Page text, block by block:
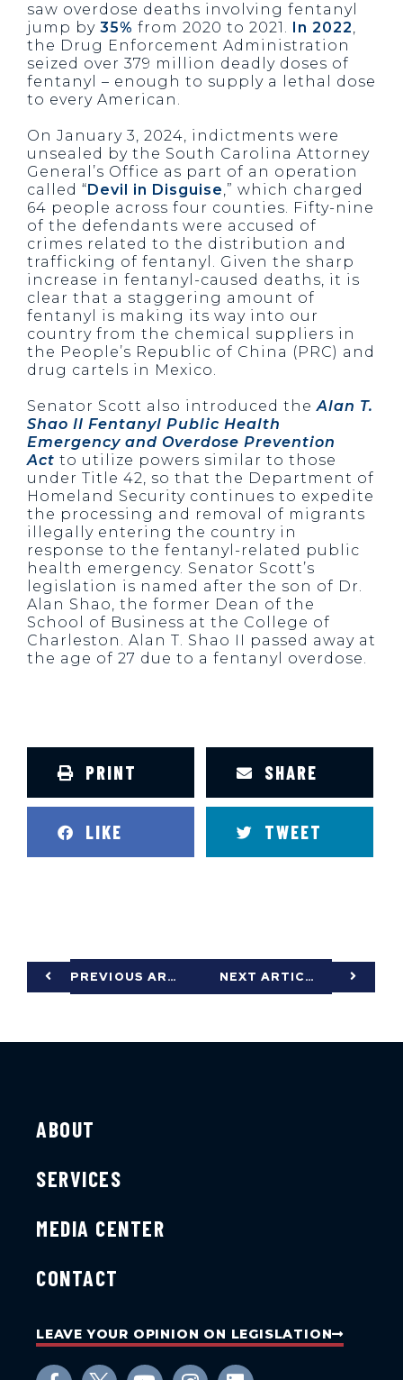
saw overdose deaths involving fentanyl
jump by 35% from 2020 to 2021. In 2022,
the Drug Enforcement Administration
seized over 379 million deadly doses of
fentanyl – enough to supply a lethal dose
to every American.
On January 3, 2024, indictments were
unsealed by the South Carolina Attorney
General’s Office as part of an operation
called “Devil in Disguise,” which charged
64 people across four counties. Fifty-nine
of the defendants were accused of
crimes related to the distribution and
trafficking of fentanyl. Given the sharp
increase in fentanyl-caused deaths, it is
clear that a staggering amount of
fentanyl is making its way into our
country from the chemical suppliers in
the People’s Republic of China (PRC) and
drug cartels in Mexico.
Senator Scott also introduced the Alan T.
Shao II Fentanyl Public Health
Emergency and Overdose Prevention
Act to utilize powers similar to those
under Title 42, so that the Department of
Homeland Security continues to expedite
the processing and removal of migrants
illegally entering the country in
response to the fentanyl-related public
health emergency. Senator Scott’s
legislation is named after the son of Dr.
Alan Shao, the former Dean of the
School of Business at the College of
Charleston. Alan T. Shao II passed away at
the age of 27 due to a fentanyl overdose.
PRINT SHARE
LIKE TWEET
PREVIOUS ARTICLE NEXT ARTICLE
ABOUT
SERVICES
MEDIA CENTER
CONTACT
LEAVE YOUR OPINION ON LEGISLATION